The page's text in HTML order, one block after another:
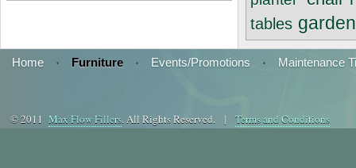
tables garden
Home · Furniture · Events/Promotions · Maintenance
© 2011 Max Flow Fillers. All Rights Reserved. | Terms and Conditions